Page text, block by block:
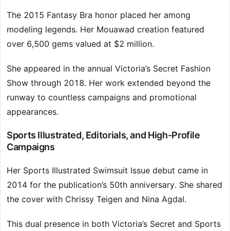
The 2015 Fantasy Bra honor placed her among
modeling legends. Her Mouawad creation featured
over 6,500 gems valued at $2 million.
She appeared in the annual Victoria’s Secret Fashion
Show through 2018. Her work extended beyond the
runway to countless campaigns and promotional
appearances.
Sports Illustrated, Editorials, and High-Profile
Campaigns
Her Sports Illustrated Swimsuit Issue debut came in
2014 for the publication’s 50th anniversary. She shared
the cover with Chrissy Teigen and Nina Agdal.
This dual presence in both Victoria’s Secret and Sports